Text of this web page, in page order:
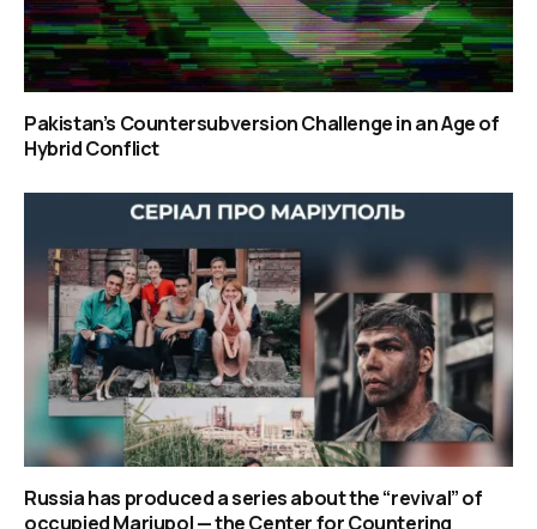
Pakistan’s Countersubversion Challenge in an Age of
Hybrid Conflict
Russia has produced a series about the “revival” of
occupied Mariupol — the Center for Countering